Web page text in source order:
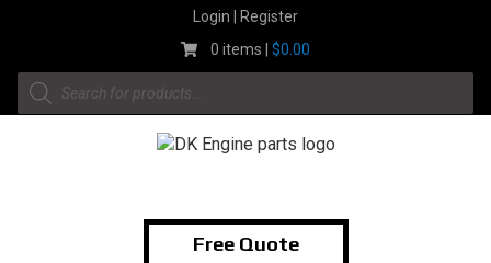
Login | Register
0 items |$0.00
Products
search
Free Quote